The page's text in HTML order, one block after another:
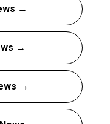
→
→
→